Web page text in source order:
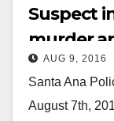
Suspect
murder
AUG 9, 2016
Santa Ana
August 7th,